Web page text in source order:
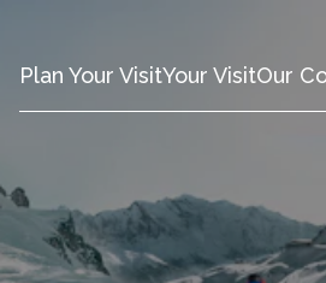
Plan Your VisitYour VisitOur